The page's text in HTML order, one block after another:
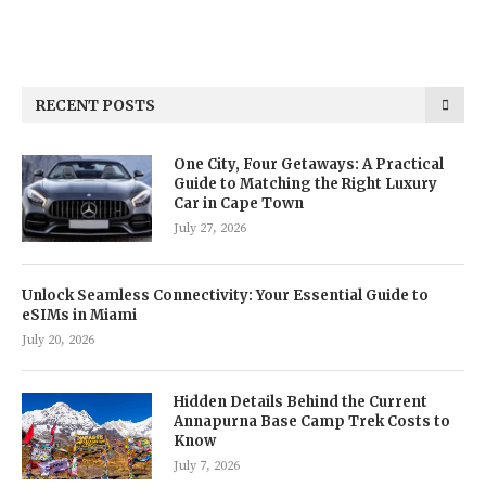
RECENT POSTS
One City, Four Getaways: A Practical
Guide to Matching the Right Luxury
Car in Cape Town
July 27, 2026
Unlock Seamless Connectivity: Your Essential Guide to
eSIMs in Miami
July 20, 2026
Hidden Details Behind the Current
Annapurna Base Camp Trek Costs to
Know
July 7, 2026